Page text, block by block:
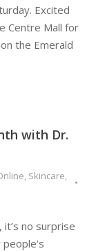
Excited
Centre Mall for
the Emerald
with Dr.
, Skincare,
no surprise